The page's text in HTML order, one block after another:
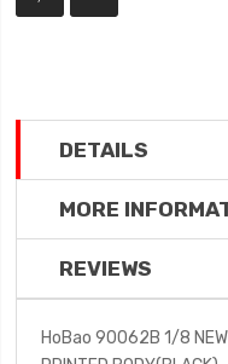
DETAILS
MORE
REVIEWS
HoBao 90062B 1/8 NEW